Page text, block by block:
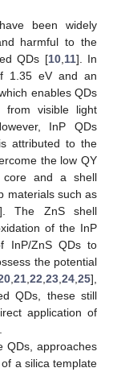
been widely
harmful to the
QDs [10, 11]. In
1.35 eV and an
enables QDs
from visible light
InP QDs
attributed to the
the low QY
and a shell
materials such as
The ZnS shell
of the InP
InP/ZnS QDs to
the potential
21 22 23 24 25],
QDs, these still
application of
QDs, approaches
a silica template